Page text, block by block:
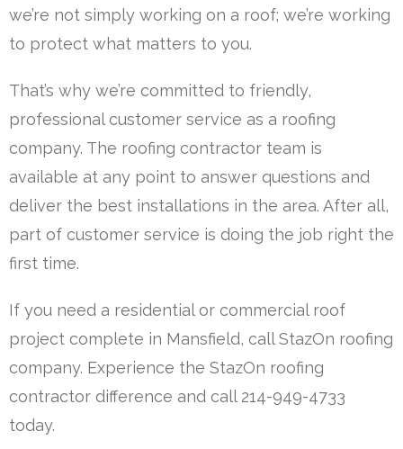
we’re not simply working on a roof; we’re working
to protect what matters to you.
That’s why we’re committed to friendly,
professional customer service as a roofing
company. The roofing contractor team is
available at any point to answer questions and
deliver the best installations in the area. After all,
part of customer service is doing the job right the
first time.
If you need a residential or commercial roof
project complete in Mansfield, call StazOn roofing
company. Experience the StazOn roofing
contractor difference and call 214-949-4733
today.